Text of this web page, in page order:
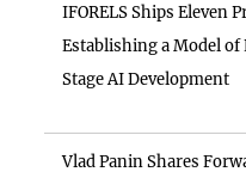
IFORELS Ships Eleven
Establishing a Model
Stage AI Development
Vlad Panin Shares